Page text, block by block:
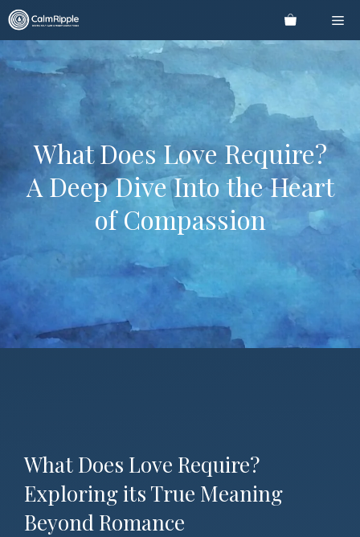
Skip
to
content
What Does Love Require?
A Deep Dive Into the Heart
of Compassion
What Does Love Require?
Exploring its True Meaning
Beyond Romance